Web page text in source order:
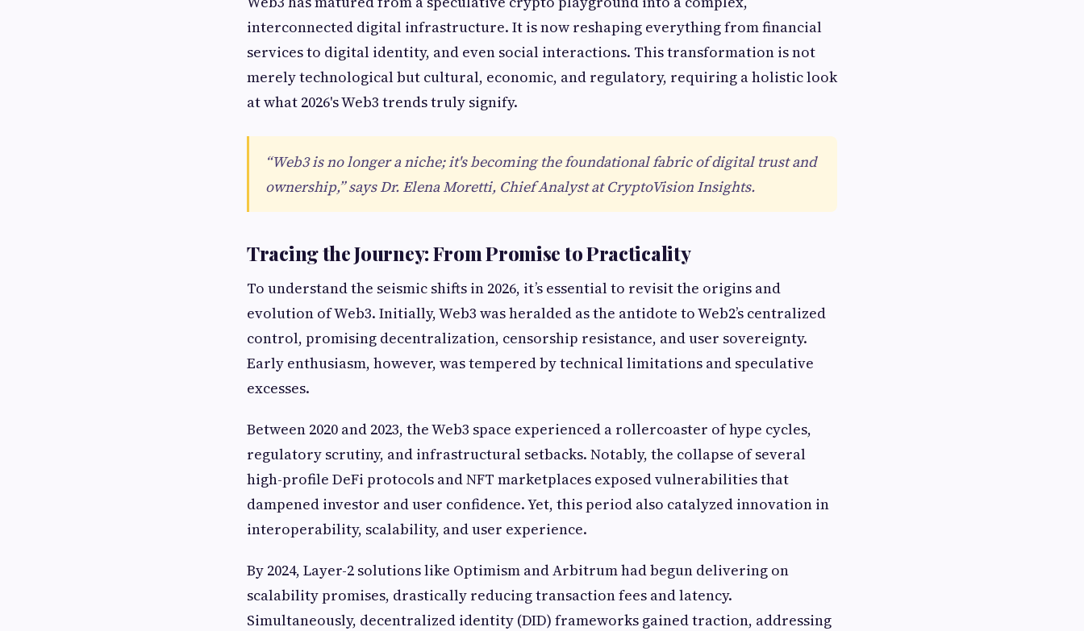
interconnected digital infrastructure. It is now reshaping everything from financial
services to digital identity, and even social interactions. This transformation is not
merely technological but cultural, economic, and regulatory, requiring a holistic look
at what 2026's Web3 trends truly signify.
“Web3 is no longer a niche; it's becoming the foundational fabric of digital trust and
ownership,” says Dr. Elena Moretti, Chief Analyst at CryptoVision Insights.
Tracing the Journey: From Promise to Practicality
To understand the seismic shifts in 2026, it’s essential to revisit the origins and
evolution of Web3. Initially, Web3 was heralded as the antidote to Web2’s centralized
control, promising decentralization, censorship resistance, and user sovereignty.
Early enthusiasm, however, was tempered by technical limitations and speculative
excesses.
Between 2020 and 2023, the Web3 space experienced a rollercoaster of hype cycles,
regulatory scrutiny, and infrastructural setbacks. Notably, the collapse of several
high-profile DeFi protocols and NFT marketplaces exposed vulnerabilities that
dampened investor and user confidence. Yet, this period also catalyzed innovation in
interoperability, scalability, and user experience.
By 2024, Layer-2 solutions like Optimism and Arbitrum had begun delivering on
scalability promises, drastically reducing transaction fees and latency.
Simultaneously, decentralized identity (DID) frameworks gained traction, addressing